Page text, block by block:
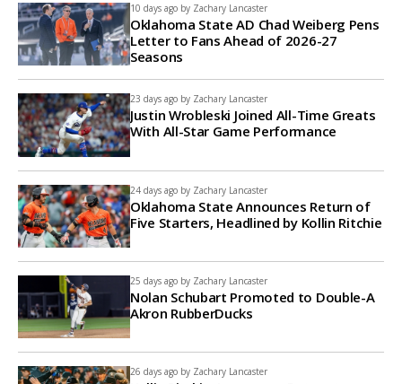
10 days ago by Zachary Lancaster
Oklahoma State AD Chad Weiberg Pens
Letter to Fans Ahead of 2026-27
Seasons
23 days ago by Zachary Lancaster
Justin Wrobleski Joined All-Time Greats
With All-Star Game Performance
24 days ago by Zachary Lancaster
Oklahoma State Announces Return of
Five Starters, Headlined by Kollin Ritchie
25 days ago by Zachary Lancaster
Nolan Schubart Promoted to Double-A
Akron RubberDucks
26 days ago by Zachary Lancaster